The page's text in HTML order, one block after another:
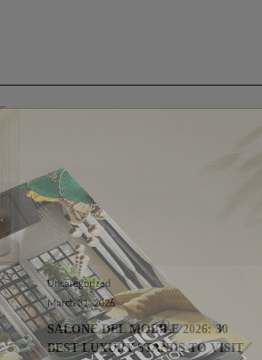
Uncategorized
March 31, 2026
SALONE DEL MOBILE 2026: 30
BEST LUXURY STANDS TO VISIT